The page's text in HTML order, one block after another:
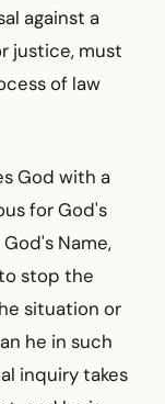
against a
justice, must
of law
God with a
for God's
Name,
stop the
situation or
he in such
inquiry takes